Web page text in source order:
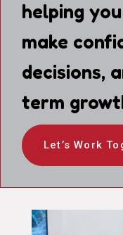
helping
make
decisions,
term
Let’s Work